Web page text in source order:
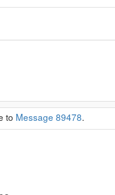
to Message 89478.